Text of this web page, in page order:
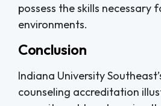
possess the skills necessary
environments.
Conclusion
Indiana University
counseling accreditation